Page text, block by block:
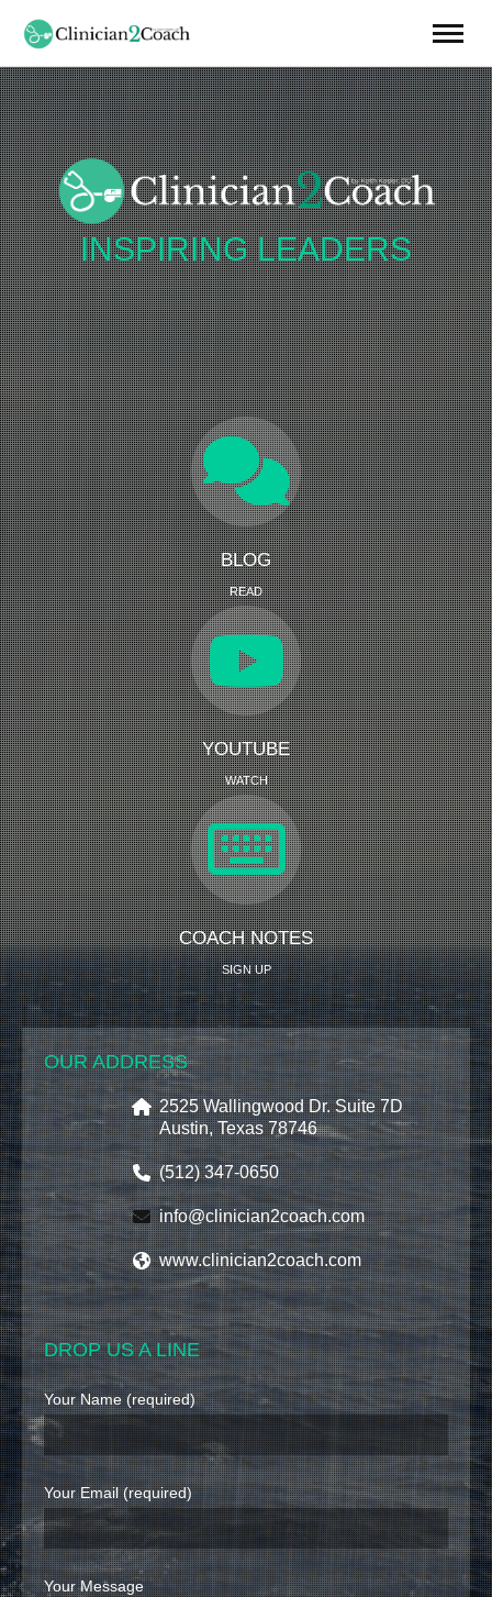
INSPIRINGLEADERS
BLOG
READ
YOUTUBE
WATCH
COACH NOTES
SIGN UP
OUR ADDRESS
2525 Wallingwood Dr. Suite 7D
Austin, Texas 78746
(512) 347-0650
info@clinician2coach.com
www.clinician2coach.com
DROP US A LINE
Your Name (required)
Your Email (required)
Your Message